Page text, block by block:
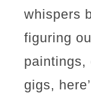
whispers
figuring
paintings,
gigs,